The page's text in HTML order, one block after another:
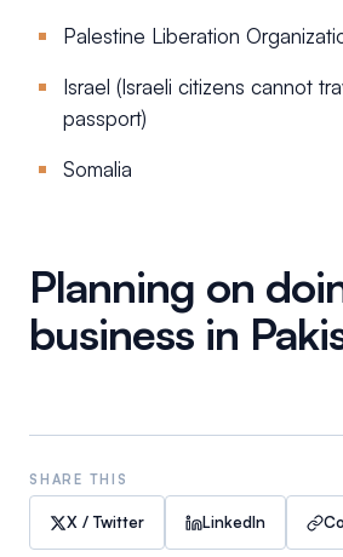
Palestine Liberation
Israel (Israeli citizens cannot
passport)
Somalia
Planning on
business in
SHARE THIS
X / Twitter LinkedIn